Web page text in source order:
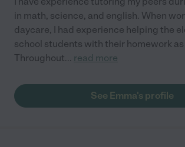
in math, science, and english. When
daycare, I had experience helping the
school students with their homework as
Throughout... read more
See Emma's profile